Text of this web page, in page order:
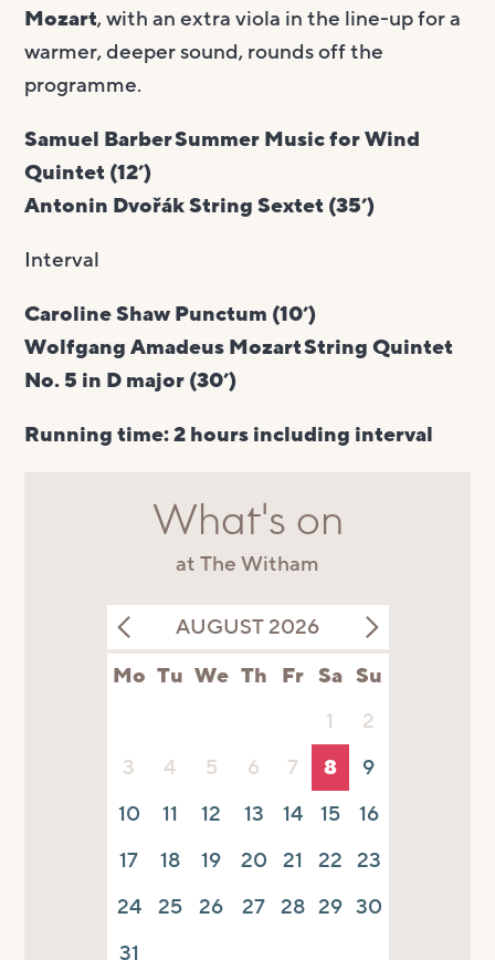
Mozart, with an extra viola in the line-up for a
warmer, deeper sound, rounds off the
programme.
Samuel Barber Summer Music for Wind
Quintet (12’)
Antonin Dvořák String Sextet (35’)
Interval
Caroline Shaw Punctum (10’)
Wolfgang Amadeus Mozart String Quintet
No. 5 in D major (30’)
Running time: 2 hours including interval
What's on
at The Witham
AUGUST 2026
Mo Tu We Th Fr Sa Su
1
2
3
4 5 6 7 8
9
10
11 12 13 14 15
16
17
18 19 20 21 22 23
24 25 26 27 28 29 30
31